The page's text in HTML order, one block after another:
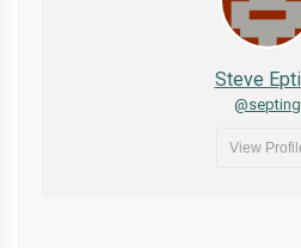
Steve
@septing
View